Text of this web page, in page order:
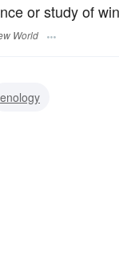
or study of
World
enology